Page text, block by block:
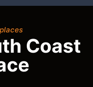
Coast